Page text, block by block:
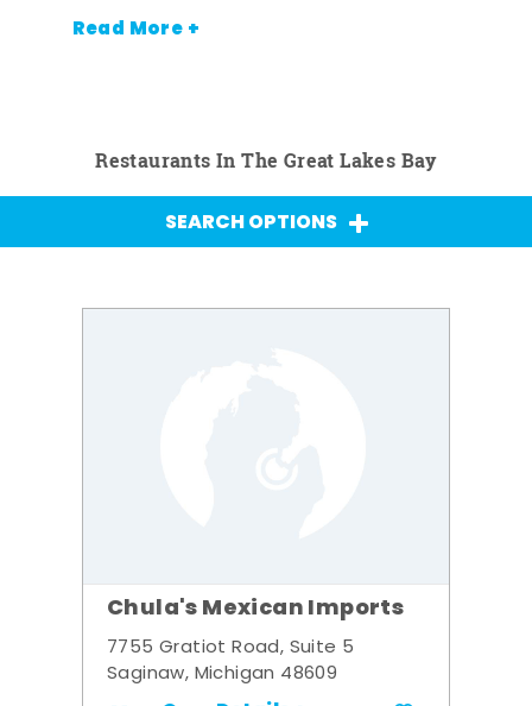
Read More +
Restaurants In The Great Lakes Bay
SEARCH OPTIONS
Chula's Mexican Imports
7755 Gratiot Road, Suite 5
Saginaw, Michigan 48609